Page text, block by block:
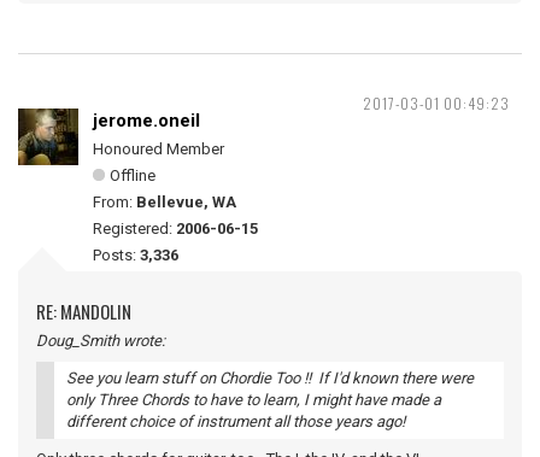
2017-03-01 00:49:23
jerome.oneil
Honoured Member
Offline
From: Bellevue, WA
Registered: 2006-06-15
Posts: 3,336
RE: MANDOLIN
Doug_Smith wrote:
See you learn stuff on Chordie Too !! If I'd known there were
only Three Chords to have to learn, I might have made a
different choice of instrument all those years ago!